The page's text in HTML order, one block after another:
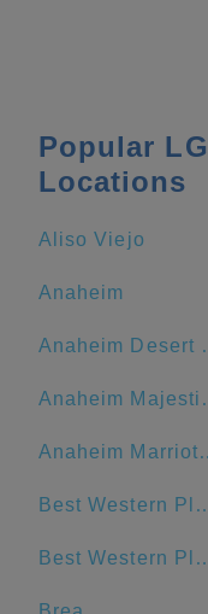
Popular
Locations
Aliso Viejo
Anaheim
Best Western Plus Hotel at
Best Western Plus San